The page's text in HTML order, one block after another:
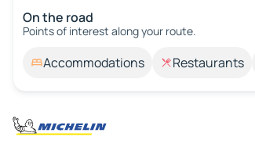
On the road
Points of interest along your route.
Accommodations Restaurants